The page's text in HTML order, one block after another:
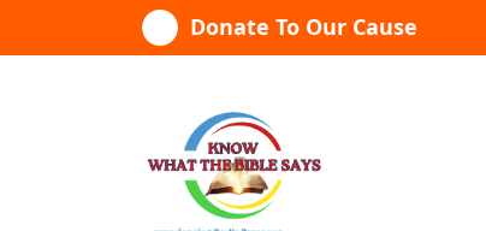
Donate To Our Cause